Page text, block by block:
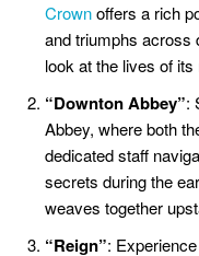
Crownoffers a rich
and triumphs across
look at the lives of its
“Downton Abbey”:
Abbey, where both
dedicated staff
secrets during the
weaves together
“Reign”: